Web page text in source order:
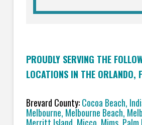
PROUDLY SERVING THE
LOCATIONS IN THE ORLANDO,
Brevard County:Cocoa Beach,
Melbourne, Melbourne Beach,